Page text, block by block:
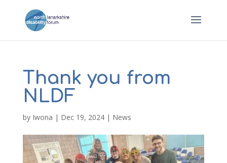
Thank you from
NLDF
by Iwona | Dec 19, 2024| News